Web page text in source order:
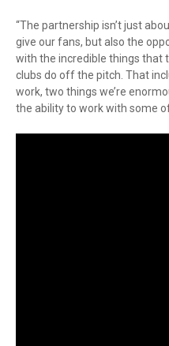
“The partnership isn’t just
give our fans, but also the
with the incredible things that
clubs do off the pitch. That
work, two things we’re
the ability to work with some